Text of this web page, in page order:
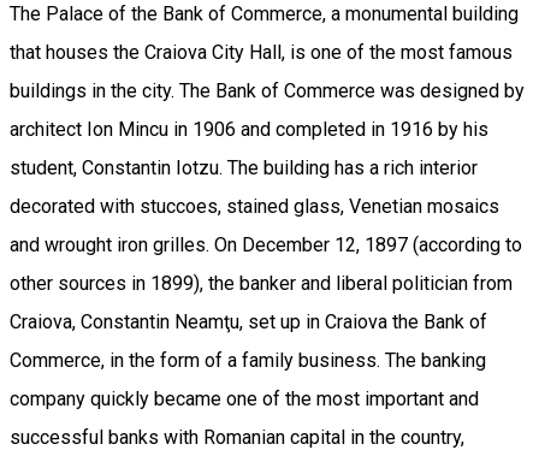
The Palace of the Bank of Commerce, a monumental building
that houses the Craiova City Hall, is one of the most famous
buildings in the city. The Bank of Commerce was designed by
architect Ion Mincu in 1906 and completed in 1916 by his
student, Constantin Iotzu. The building has a rich interior
decorated with stuccoes, stained glass, Venetian mosaics
and wrought iron grilles. On December 12, 1897 (according to
other sources in 1899), the banker and liberal politician from
Craiova, Constantin Neamţu, set up in Craiova the Bank of
Commerce, in the form of a family business. The banking
company quickly became one of the most important and
successful banks with Romanian capital in the country,